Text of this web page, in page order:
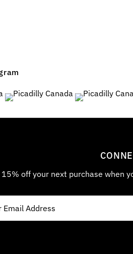
5 0 7 0
15% off your next purchase when